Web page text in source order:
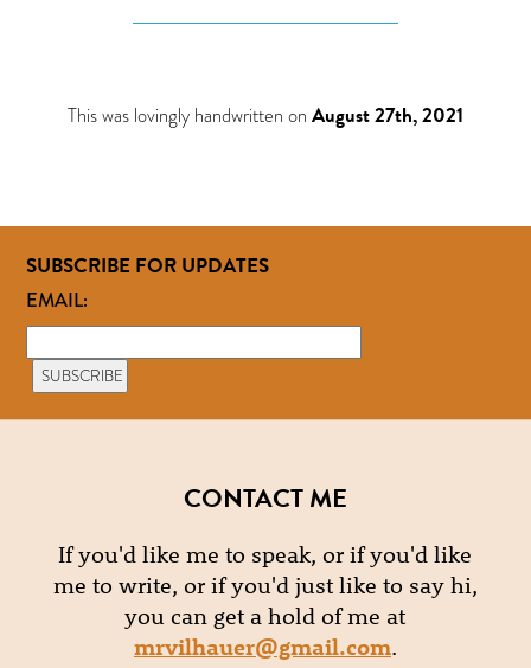
This was lovingly handwritten on August 27th, 2021
SUBSCRIBE FOR UPDATES
EMAIL:
CONTACT ME
If you'd like me to speak, or if you'd like
me to write, or if you'd just like to say hi,
you can get a hold of me at
mrvilhauer@gmail.com.